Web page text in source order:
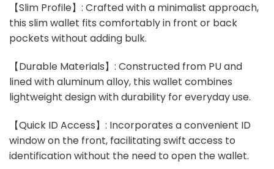
【Slim Profile】: Crafted with a minimalist approach,
this slim wallet fits comfortably in front or back
pockets without adding bulk.
【Durable Materials】: Constructed from PU and
lined with aluminum alloy, this wallet combines
lightweight design with durability for everyday use.
【Quick ID Access】: Incorporates a convenient ID
window on the front, facilitating swift access to
identification without the need to open the wallet.